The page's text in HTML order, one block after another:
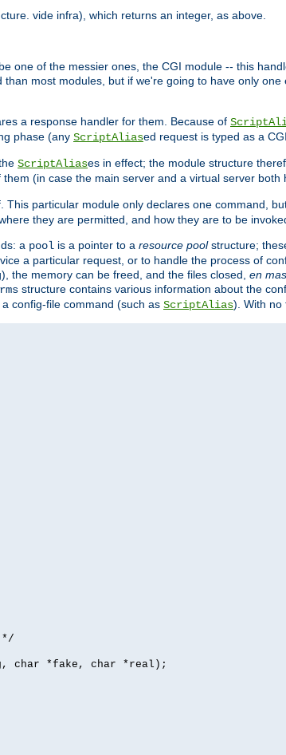
vide infra), which returns an integer, as above.
one of the messier ones, the CGI module -- this
most modules, but if we're going to have only
a response handler for them. Because of
phase (any ScriptAliased request is typed as a
ScriptAliases in effect; the module structure
(in case the main server and a virtual server both
This particular module only declares one command,
they are permitted, and how they are to be
a pool is a pointer to a resource poolstructure;
a particular request, or to handle the process of
the memory can be freed, and the files closed, en
structure contains various information about the
config-file command (such as ScriptAlias). With no
*/
char *fake, char *real);